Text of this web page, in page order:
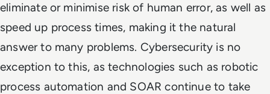
eliminate or minimise risk of human error, as well as
speed up process times, making it the natural
answer to many problems. Cybersecurity is no
exception to this, as technologies such as robotic
process automation and SOAR continue to take